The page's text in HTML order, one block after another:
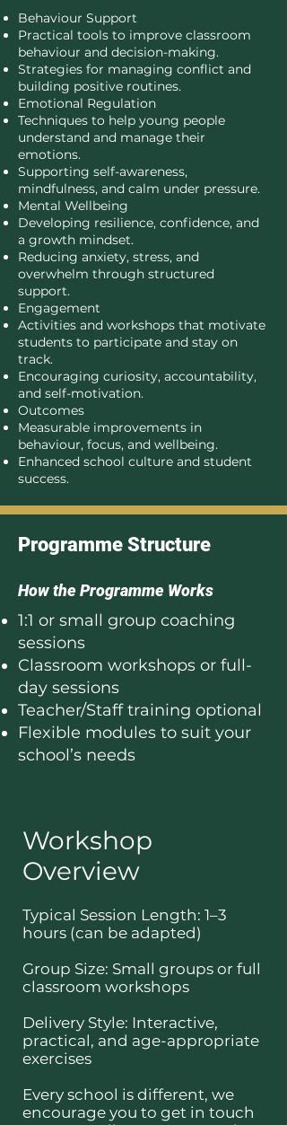
Behaviour Support
Practical tools to improve classroom
behaviour and decision-making.
Strategies for managing conflict and
building positive routines.
Emotional Regulation
Techniques to help young people
understand and manage their
emotions.
Supporting self-awareness,
mindfulness, and calm under pressure.
Mental Wellbeing
Developing resilience, confidence, and
a growth mindset.
Reducing anxiety, stress, and
overwhelm through structured
support.
Engagement
Activities and workshops that motivate
students to participate and stay on
track.
Encouraging curiosity, accountability,
and self-motivation.
Outcomes
Measurable improvements in
behaviour, focus, and wellbeing.
Enhanced school culture and student
success.
Programme Structure
How the Programme Works
1:1 or small group coaching
sessions
Classroom workshops or full-
day sessions
Teacher/Staff training optional
Flexible modules to suit your
school’s needs
Workshop
Overview
Typical Session Length: 1–3
hours (can be adapted)
Group Size: Small groups or full
classroom workshops
Delivery Style: Interactive,
practical, and age-appropriate
exercises
Every school is different, we
encourage you to get in touch